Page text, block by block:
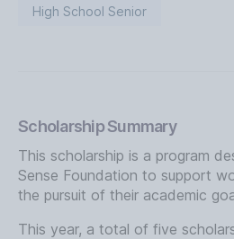
High School Senior
Scholarship Summary
This scholarship is a program
Sense Foundation to support
the pursuit of their academic
This year, a total of five